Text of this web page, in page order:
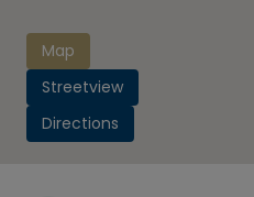
Map
Streetview
Directions